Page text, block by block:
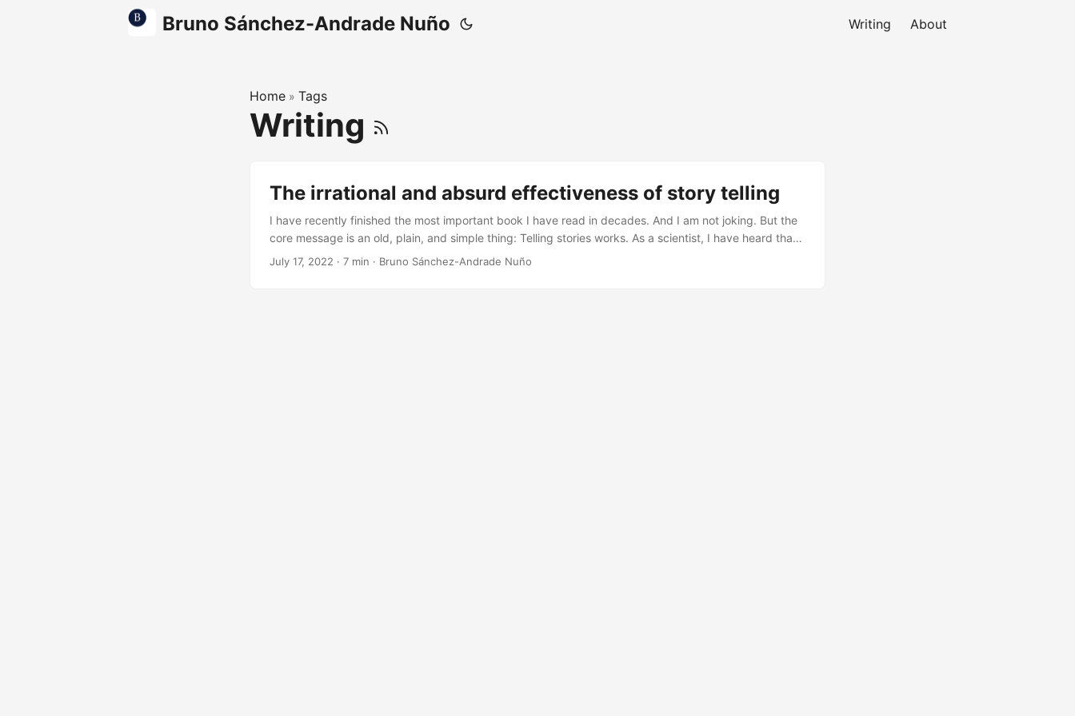
Bruno Sánchez-Andrade Nuño Writing About
Home » Tags
Writing
The irrational and absurd effectiveness of story telling
I have recently finished the most important book I have read in decades. And I am not joking. But the
core message is an old, plain, and simple thing: Telling stories works. As a scientist, I have heard that
too often from communicators and journalists, usually when doing an interview where they struggle to
July 17, 2022 · 7 min · Bruno Sánchez-Andrade Nuño